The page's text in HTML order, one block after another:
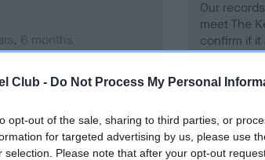
Club - Do Not Process My Personal
opt-out of the sale, sharing to third parties, or
for targeted advertising by us, please use
selection. Please note that after your opt-out
6 months
Our
meet The
confirm if it
on our system to
the owner to